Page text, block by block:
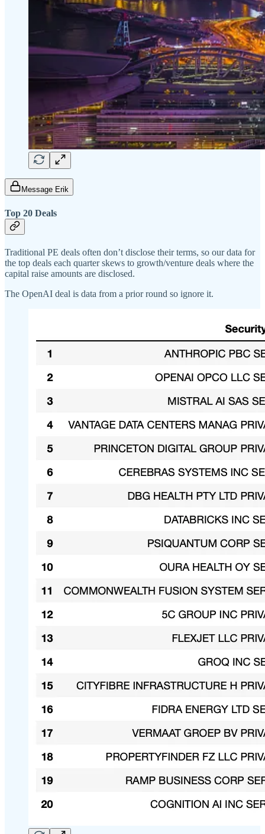
Message Erik
Top 20 Deals
Traditional PE deals often don’t disclose their terms, so our data for
the top deals each quarter skews to growth/venture deals where the
capital raise amounts are disclosed.
The OpenAI deal is data from a prior round so ignore it.